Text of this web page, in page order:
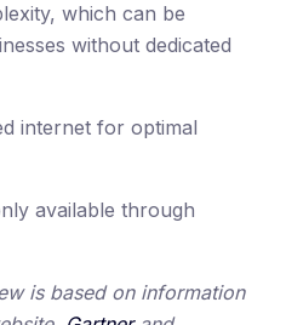
which can be
without dedicated
internet for optimal
available through
is based on information